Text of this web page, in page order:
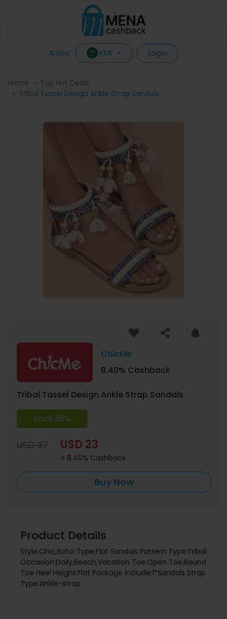
Arabic KSA Login
Home
Top Hot Deals
Tribal Tassel Design Ankle Strap Sandals
ChicMe
8.40% Cashback
Tribal Tassel Design Ankle Strap Sandals
Save 38%
USD 37 USD 23
+ 8.40% Cashback
Buy Now
Product Details
Style:Chic,Boho Type:Flat Sandals Pattern Type:Tribal
Occasion:Daily,Beach,Vacation Toe:Open Toe,Round
Toe Heel Height:Flat Package Include:1*Sandals Strap
Type:Ankle-strap